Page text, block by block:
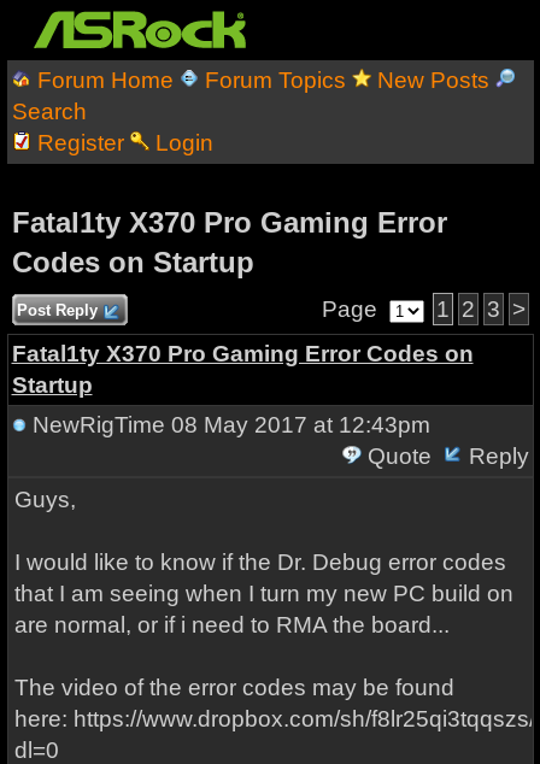
Forum Home Forum Topics
New Posts
Search
Register
Login
Fatal1ty X370 Pro Gaming Error
Codes on Startup
Post Reply Page 1 2 3 >
Fatal1ty X370 Pro Gaming Error Codes on
Startup
NewRigTime 08 May 2017 at 12:43pm
Quote
Reply
Guys,
I would like to know if the Dr. Debug error codes
that I am seeing when I turn my new PC build on
are normal, or if i need to RMA the board...
The video of the error codes may be found
here: https://www.dropbox.com/sh/
dl=0